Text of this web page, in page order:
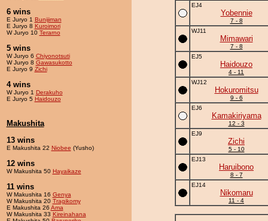
6 wins
E Juryo 1 Bunijiman
E Juryo 8 Kuroimori
W Juryo 10 Terarno
5 wins
W Juryo 6 Chiyonotsuti
W Juryo 8 Gawasukotto
E Juryo 9 Zichi
4 wins
W Juryo 1 Derakuho
E Juryo 5 Haidouzo
Makushita
13 wins
E Makushita 22 Niobee (Yusho)
12 wins
W Makushita 50 Hayaikaze
11 wins
W Makushita 16 Genya
W Makushita 20 Tragikomy
E Makushita 26 Ama
W Makushita 33 Kireinahana
EJ4
Yobennie
7 - 8
WJ11
Mimawari
7 - 8
EJ5
Haidouzo
4 - 11
WJ12
Hokuromitsu
9 - 6
EJ6
Kamakiriyama
12 - 3
EJ9
Zichi
5 - 10
EJ13
Haruibono
8 - 7
EJ14
Nikomaru
11 - 4